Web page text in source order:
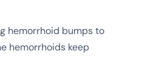
hemorrhoid bumps to
hemorrhoids keep